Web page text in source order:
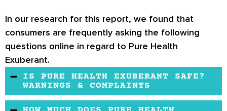
In our research for this report, we found that
consumers are frequently asking the following
questions online in regard to Pure Health
Exuberant.
IS PURE HEALTH EXUBERANT SAFE?
WARNINGS & COMPLAINTS
There are no complaints that have been made